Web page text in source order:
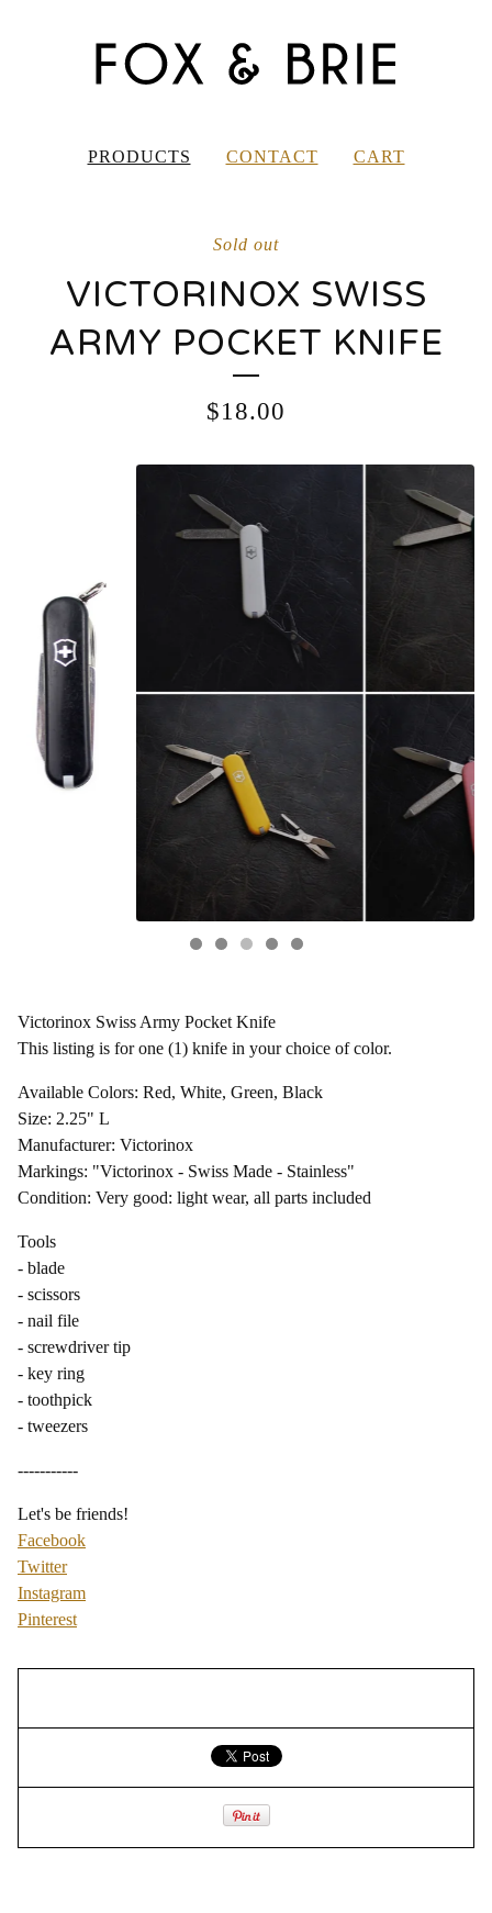
PRODUCTS CONTACT CART
Sold out
VICTORINOX SWISS
ARMY POCKET KNIFE
$18.00
Victorinox Swiss Army Pocket Knife
This listing is for one (1) knife in your choice of color.
Available Colors: Red, White, Green, Black
Size: 2.25" L
Manufacturer: Victorinox
Markings: "Victorinox - Swiss Made - Stainless"
Condition: Very good: light wear, all parts included
Tools
- blade
- scissors
- nail file
- screwdriver tip
- key ring
- toothpick
- tweezers
-----------
Let's be friends!
Facebook
Twitter
Instagram
Pinterest